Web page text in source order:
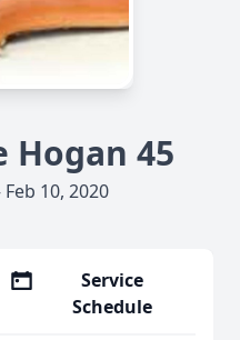
Hogan 45
10, 2020
Service
Schedule